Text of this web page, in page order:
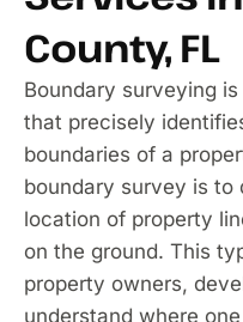
County, FL
Boundary surveying
that precisely
boundaries of a
boundary survey is to
location of property
on the ground. This
property owners,
understand where